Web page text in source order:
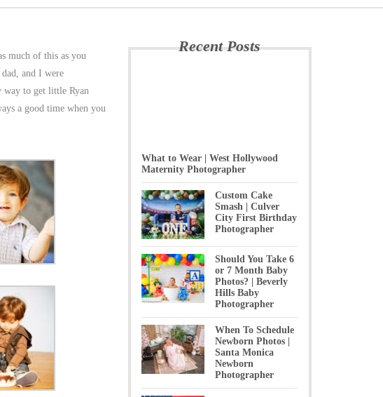
much of this as you
and I were
way to get little Ryan
a good time when you
Recent Posts
What to Wear | West Hollywood
Maternity Photographer
Custom Cake
Smash | Culver
City First Birthday
Photographer
Should You Take 6
or 7 Month Baby
Photos? | Beverly
Hills Baby
Photographer
When To Schedule
Newborn Photos |
Santa Monica
Newborn
Photographer